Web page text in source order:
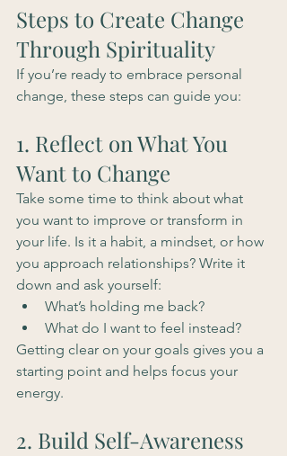
Steps to Create Change
Through Spirituality
If you’re ready to embrace personal
change, these steps can guide you:
1. Reflect on What You
Want to Change
Take some time to think about what
you want to improve or transform in
your life. Is it a habit, a mindset, or how
you approach relationships? Write it
down and ask yourself:
What’s holding me back?
What do I want to feel instead?
Getting clear on your goals gives you a
starting point and helps focus your
energy.
2. Build Self-Awareness